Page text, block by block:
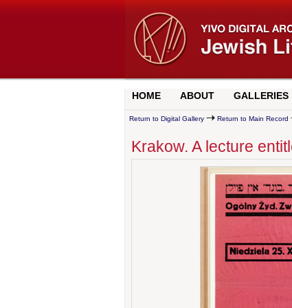
HOME ABOUT GALLERIES
Return to Digital Gallery Return to Main Record
Krakow. A lecture